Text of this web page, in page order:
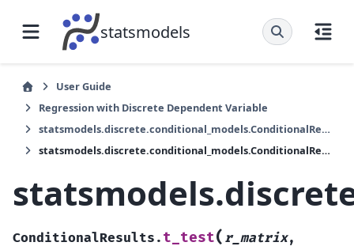
statsmodels
User Guide
Regression with Discrete Dependent Variable
statsmodels.discrete.conditional_models.ConditionalResults
statsmodels.discrete.conditional_models.ConditionalResults.t_test
ConditionalResults. t_test( r_matrix,